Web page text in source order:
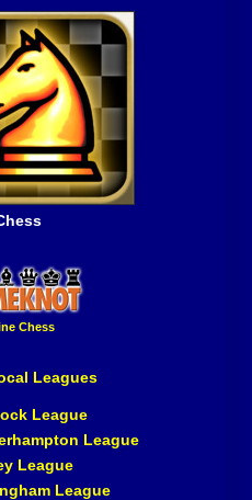
Chess
Leagues
League
League
League
League